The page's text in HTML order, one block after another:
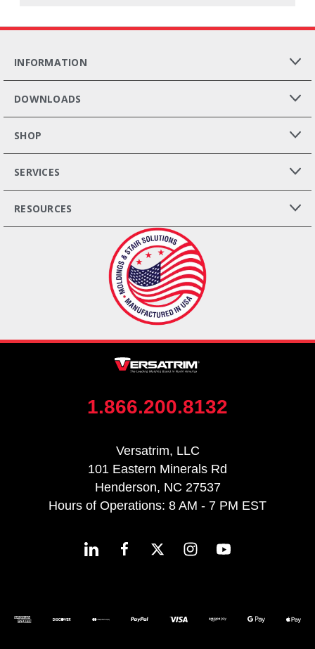
INFORMATION
DOWNLOADS
SHOP
SERVICES
RESOURCES
1.866.200.8132
Versatrim, LLC
101 Eastern Minerals Rd
Henderson, NC 27537
Hours of Operations: 8 AM - 7 PM EST